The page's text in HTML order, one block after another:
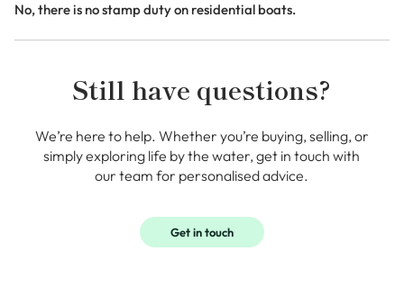
No, there is no stamp duty on residential boats.
Still have questions?
We’re here to help. Whether you’re buying, selling, or
simply exploring life by the water, get in touch with
our team for personalised advice.
Get in touch